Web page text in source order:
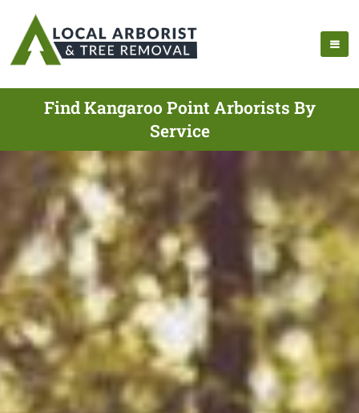
Find Kangaroo Point Arborists By
Service